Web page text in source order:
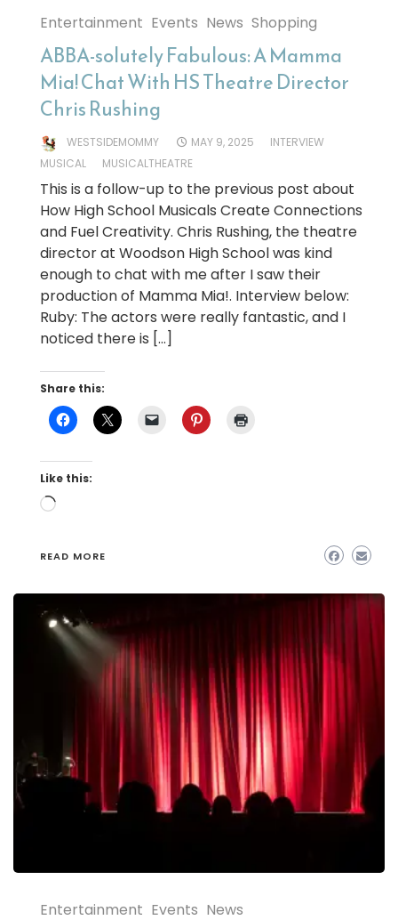
Entertainment Events News Shopping
ABBA-solutely Fabulous: A Mamma
Mia! Chat With HS Theatre Director
Chris Rushing
WESTSIDEMOMMY MAY 9, 2025
INTERVIEW
MUSICAL
MUSICALTHEATRE
This is a follow-up to the previous post about
How High School Musicals Create Connections
and Fuel Creativity. Chris Rushing, the theatre
director at Woodson High School was kind
enough to chat with me after I saw their
production of Mamma Mia!. Interview below:
Ruby: The actors were really fantastic, and I
noticed there is […]
Share this:
Like this:
Loading…
READ MORE
Entertainment Events News